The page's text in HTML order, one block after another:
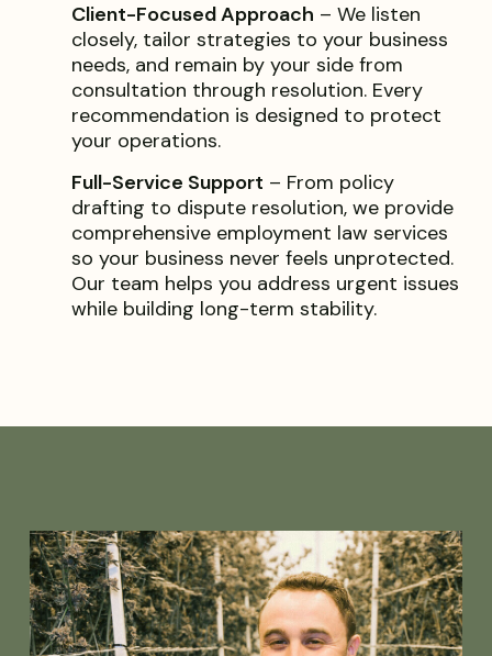
Client-Focused Approach – We listen
closely, tailor strategies to your business
needs, and remain by your side from
consultation through resolution. Every
recommendation is designed to protect
your operations.
Full-Service Support – From policy
drafting to dispute resolution, we provide
comprehensive employment law services
so your business never feels unprotected.
Our team helps you address urgent issues
while building long-term stability.